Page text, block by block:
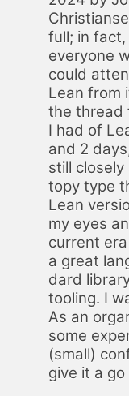
full; in
every­one
could
Lean from
the thread
I had of
and 2
still
topy type
Lean
my eyes
cur­rent
a great
dard
tool­ing. I
As an
some
(small)
give it a